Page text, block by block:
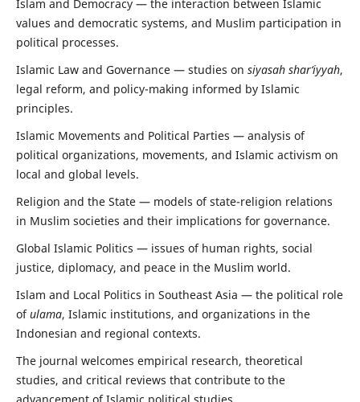
Islam and Democracy — the interaction between Islamic
values and democratic systems, and Muslim participation in
political processes.
Islamic Law and Governance — studies on siyasah shar‘iyyah,
legal reform, and policy-making informed by Islamic
principles.
Islamic Movements and Political Parties — analysis of
political organizations, movements, and Islamic activism on
local and global levels.
Religion and the State — models of state-religion relations
in Muslim societies and their implications for governance.
Global Islamic Politics — issues of human rights, social
justice, diplomacy, and peace in the Muslim world.
Islam and Local Politics in Southeast Asia — the political role
ofulama, Islamic institutions, and organizations in the
Indonesian and regional contexts.
The journal welcomes empirical research, theoretical
studies, and critical reviews that contribute to the